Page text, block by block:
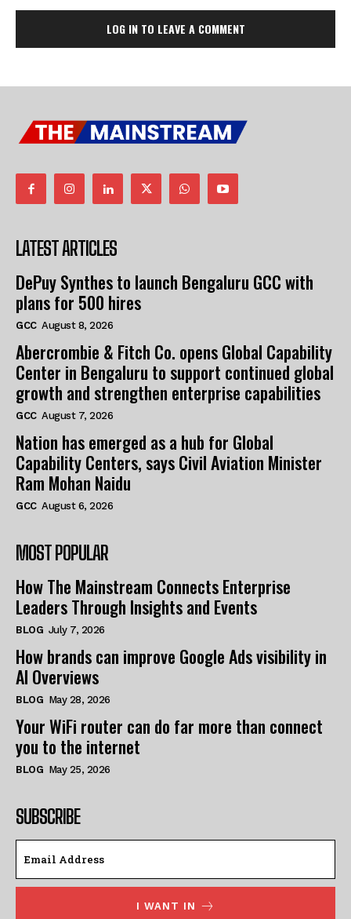
LOG IN TO LEAVE A COMMENT
LATEST ARTICLES
DePuy Synthes to launch Bengaluru GCC with
plans for 500 hires
GCC August 8, 2026
Abercrombie & Fitch Co. opens Global Capability
Center in Bengaluru to support continued global
growth and strengthen enterprise capabilities
GCC August 7, 2026
Nation has emerged as a hub for Global
Capability Centers, says Civil Aviation Minister
Ram Mohan Naidu
GCC August 6, 2026
MOST POPULAR
How The Mainstream Connects Enterprise
Leaders Through Insights and Events
BLOG July 7, 2026
How brands can improve Google Ads visibility in
AI Overviews
BLOG May 28, 2026
Your WiFi router can do far more than connect
you to the internet
BLOG May 25, 2026
SUBSCRIBE
I WANT IN